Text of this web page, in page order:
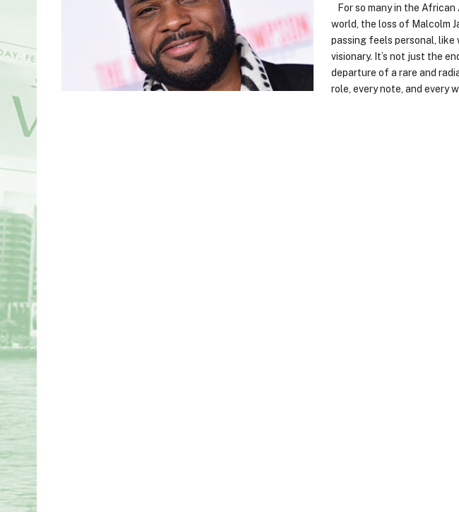
For so many in the
world, the loss of Malcolm
passing feels personal, like
visionary. It’s not just the
departure of a rare and
role, every note, and every